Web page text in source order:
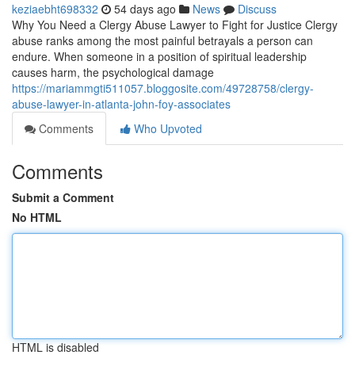
keziaebht698332 54 days ago News
Discuss
Why You Need a Clergy Abuse Lawyer to Fight for Justice Clergy
abuse ranks among the most painful betrayals a person can
endure. When someone in a position of spiritual leadership
causes harm, the psychological damage
https://mariammgti511057.bloggosite.com/49728758/clergy-
abuse-lawyer-in-atlanta-john-foy-associates
Comments
Who Upvoted
Comments
Submit a Comment
No HTML
HTML is disabled